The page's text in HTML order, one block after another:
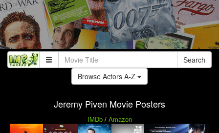
Search
Browse Actors A-Z
Jeremy Piven Movie Posters
IMDb/ Amazon